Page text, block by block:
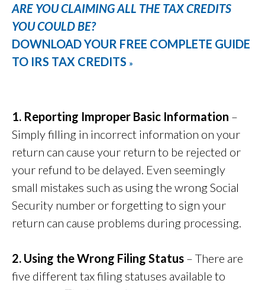
ARE YOU CLAIMING ALL THE TAX CREDITS
YOU COULD BE?
DOWNLOAD YOUR FREE COMPLETE GUIDE
TO IRS TAX CREDITS »
1. Reporting Improper Basic Information –
Simply filling in incorrect information on your
return can cause your return to be rejected or
your refund to be delayed. Even seemingly
small mistakes such as using the wrong Social
Security number or forgetting to sign your
return can cause problems during processing.
2. Using the Wrong Filing Status – There are
five different tax filing statuses available to